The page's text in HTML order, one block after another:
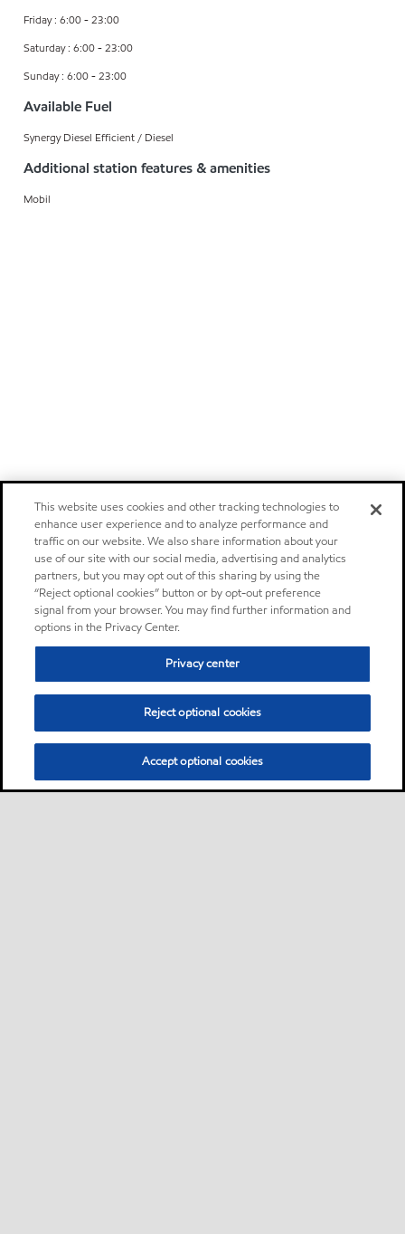
Friday : 6:00 - 23:00
Saturday : 6:00 - 23:00
Sunday : 6:00 - 23:00
Available Fuel
Synergy Diesel Efficient / Diesel
Additional station features & amenities
Mobil
This website uses cookies and other tracking technologies to
enhance user experience and to analyze performance and
traffic on our website. We also share information about your
use of our site with our social media, advertising and analytics
partners, but you may opt out of this sharing by using the
“Reject optional cookies” button or by opt-out preference
signal from your browser. You may find further information and
options in the Privacy Center.
Privacy center
Reject optional cookies
Accept optional cookies